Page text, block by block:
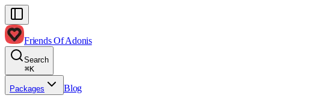
Friends Of Adonis
Search
⌘K
Packages Blog